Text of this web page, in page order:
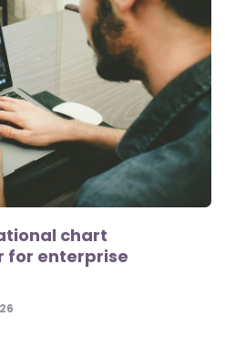
chart
for enterprise